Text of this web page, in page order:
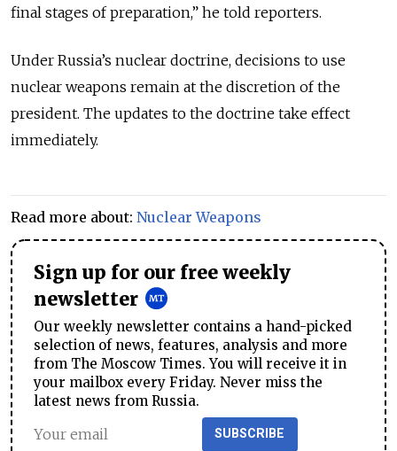
final stages of preparation,” he told reporters.
Under Russia’s nuclear doctrine, decisions to use
nuclear weapons remain at the discretion of the
president. The updates to the doctrine take effect
immediately.
Read more about: Nuclear Weapons
Sign up for our free weekly
newsletter
Our weekly newsletter contains a hand-picked
selection of news, features, analysis and more
from The Moscow Times. You will receive it in
your mailbox every Friday. Never miss the
latest news from Russia.
SUBSCRIBE